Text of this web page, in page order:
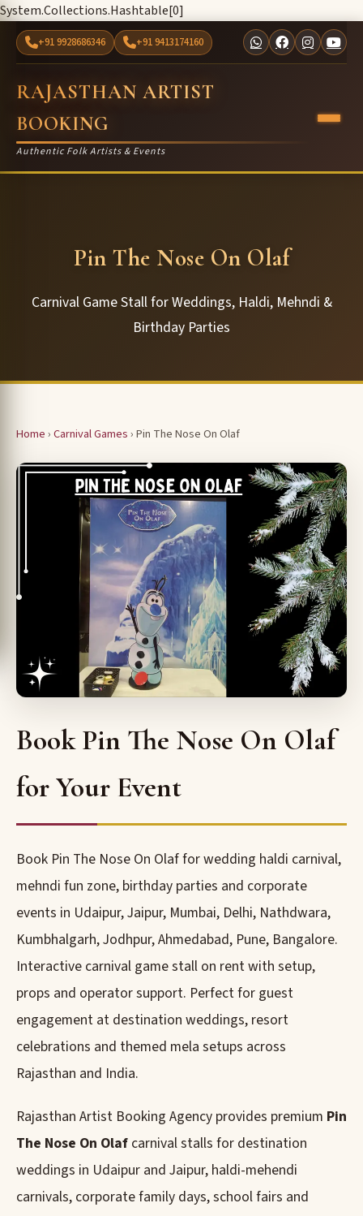
System.Collections.Hashtable[0]
+91 9928686346 +91 9413174160
RAJASTHAN ARTIST
BOOKING
Authentic Folk Artists & Events
Pin The Nose On Olaf
Carnival Game Stall for Weddings, Haldi, Mehndi &
Birthday Parties
Home›Carnival Games› Pin The Nose On Olaf
Book Pin The Nose On Olaf
for Your Event
Book Pin The Nose On Olaf for wedding haldi carnival,
mehndi fun zone, birthday parties and corporate
events in Udaipur, Jaipur, Mumbai, Delhi, Nathdwara,
Kumbhalgarh, Jodhpur, Ahmedabad, Pune, Bangalore.
Interactive carnival game stall on rent with setup,
props and operator support. Perfect for guest
engagement at destination weddings, resort
celebrations and themed mela setups across
Rajasthan and India.
Rajasthan Artist Booking Agency provides premium Pin
The Nose On Olaf carnival stalls for destination
weddings in Udaipur and Jaipur, haldi-mehendi
carnivals, corporate family days, school fairs and